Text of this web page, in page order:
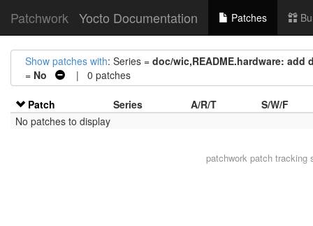
Patchwork Yocto Documentation Patches
Show patches with: Series = doc/wic,README.hardware:
= No | 0 patches
Patch Series A/R/T
S/W/F
No patches to display
patchworkpatch tracking